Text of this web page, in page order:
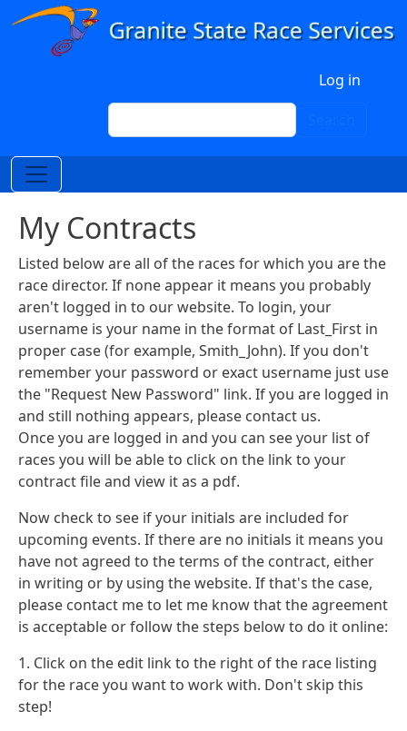
Skip to main content
Log in
Search
My Contracts
Listed below are all of the races for which you are the
race director. If none appear it means you probably
aren't logged in to our website. To login, your
username is your name in the format of Last_First in
proper case (for example, Smith_John). If you don't
remember your password or exact username just use
the "Request New Password" link. If you are logged in
and still nothing appears, please contact us.
Once you are logged in and you can see your list of
races you will be able to click on the link to your
contract file and view it as a pdf.
Now check to see if your initials are included for
upcoming events. If there are no initials it means you
have not agreed to the terms of the contract, either
in writing or by using the website. If that's the case,
please contact me to let me know that the agreement
is acceptable or follow the steps below to do it online:
1. Click on the edit link to the right of the race listing
for the race you want to work with. Don't skip this
step!